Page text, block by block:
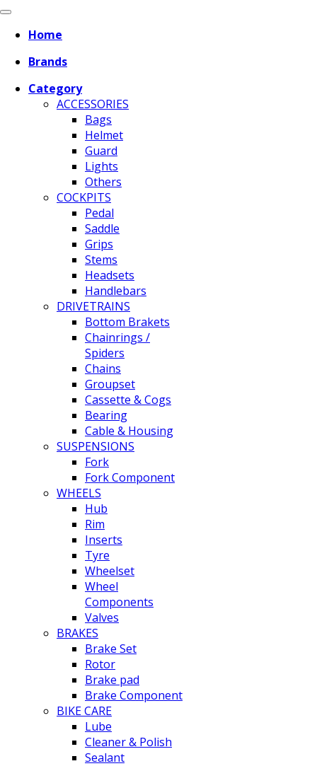
Home
Brands
Category
ACCESSORIES
Bags
Helmet
Guard
Lights
Others
COCKPITS
Pedal
Saddle
Grips
Stems
Headsets
Handlebars
DRIVETRAINS
Bottom Brakets
Chainrings /
Spiders
Chains
Groupset
Cassette & Cogs
Bearing
Cable & Housing
SUSPENSIONS
Fork
Fork Component
WHEELS
Hub
Rim
Inserts
Tyre
Wheelset
Wheel
Components
Valves
BRAKES
Brake Set
Rotor
Brake pad
Brake Component
BIKE CARE
Lube
Cleaner & Polish
Sealant